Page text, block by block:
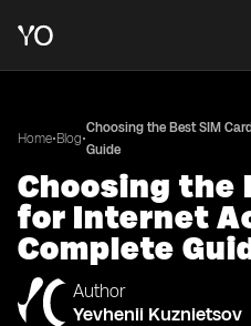
Home•Blog•
Choosing the Best SIM
Guide
Choosing the
for Internet
Complete
Author
Yevhenii Kuznietsov